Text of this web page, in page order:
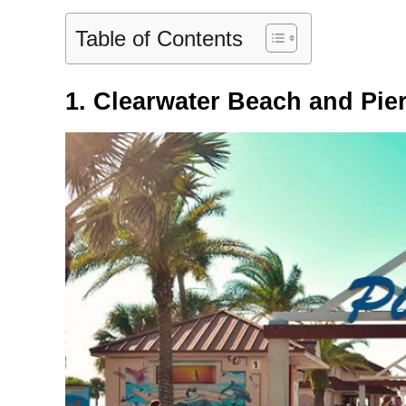
Table of Contents
1. Clearwater Beach and